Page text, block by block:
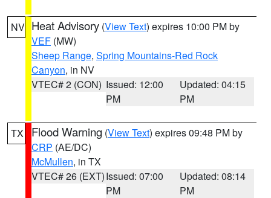
NV Heat Advisory (View Text) expires 10:00 PM by
VEF (MW)
Sheep Range, Spring Mountains-Red Rock
Canyon, in NV
VTEC# 2 (CON) Issued: 12:00
PM
Updated: 04:15
PM
TX Flood Warning (View Text) expires 09:48 PM by
CRP (AE/DC)
McMullen, in TX
VTEC# 26 (EXT)Issued: 07:00
PM
Updated: 08:14
PM